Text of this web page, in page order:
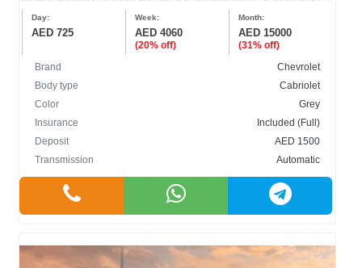
Day:
AED 725
Week:
AED 4060
(20% off)
Month:
AED 15000
(31% off)
Brand
Chevrolet
Body type
Cabriolet
Color
Grey
Insurance
Included (Full)
Deposit
AED 1500
Transmission
Automatic